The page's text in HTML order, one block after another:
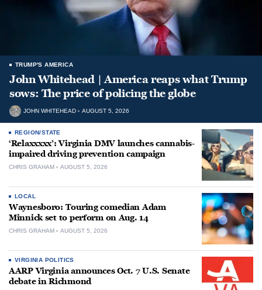
TRUMP'S AMERICA
John Whitehead | America reaps what Trump
sows: The price of policing the globe
JOHN WHITEHEAD AUGUST 5, 2026
REGION/STATE
‘Relaxxxxx’: Virginia DMV launches cannabis-
impaired driving prevention campaign
CHRIS GRAHAM AUGUST 5, 2026
LOCAL
Waynesboro: Touring comedian Adam
Minnick set to perform on Aug. 14
CHRIS GRAHAM AUGUST 5, 2026
VIRGINIA POLITICS
AARP Virginia announces Oct. 7 U.S. Senate
debate in Richmond